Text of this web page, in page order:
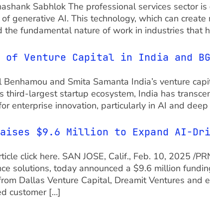
Sabhlok The professional services sector
generative AI. This technology, which can
the fundamental nature of work in industries that
of Venture Capital in India and
Benhamou and Smita Samanta India’s venture
third-largest startup ecosystem, India has
enterprise innovation, particularly in AI and
$9.6 Million to Expand AI-
click here. SAN JOSE, Calif., Feb. 10, 2025 /
solutions, today announced a $9.6 million
Dallas Venture Capital, Dreamit Ventures
customer […]